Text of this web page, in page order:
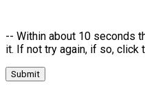
-- Within about 10 seconds
it. If not try again, if so, click
Submit